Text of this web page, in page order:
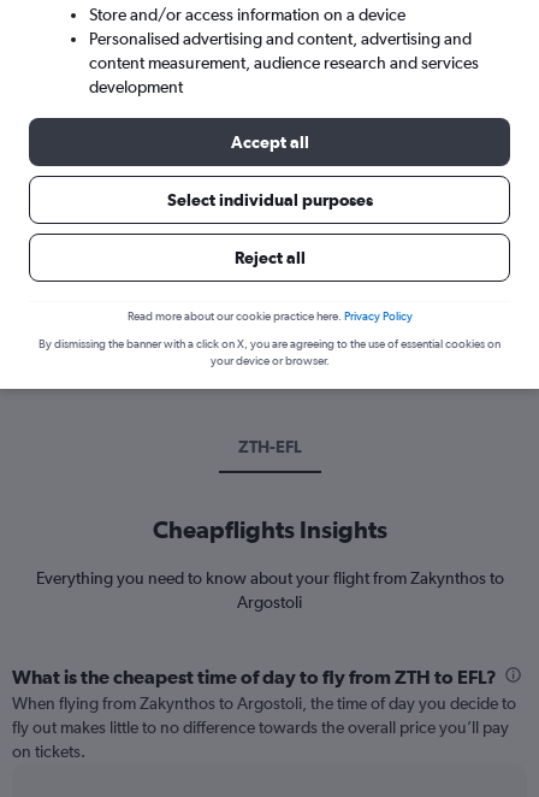
Best time to book a flight from Zante
to Argostoli
Have a flexible travel schedule? Discover the best time to fly
to Argostoli from Zante with our price prediction graph.
ZTH-EFL
Cheapflights Insights
Everything you need to know about your flight from Zakynthos to
Argostoli
What is the cheapest time of day to fly from ZTH to EFL?
When flying from Zakynthos to Argostoli, the time of day you decide to
fly out makes little to no difference towards the overall price you’ll pay
on tickets.
Store and/or access information on a device
Personalised advertising and content, advertising and
content measurement, audience research and services
development
Accept all
Select individual purposes
Reject all
Read more about our cookie practice here. Privacy Policy
By dismissing the banner with a click on X, you are agreeing to the use of essential cookies on
your device or browser.